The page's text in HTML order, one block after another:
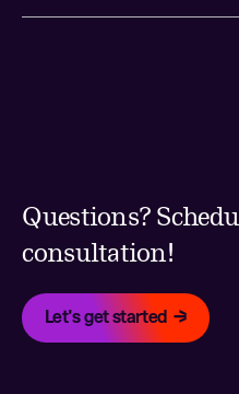
Questions?
consultation!
Let's get started